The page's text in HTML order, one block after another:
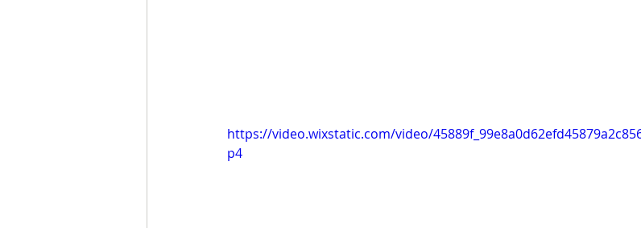
https://video.wixstatic.com/video/
p4